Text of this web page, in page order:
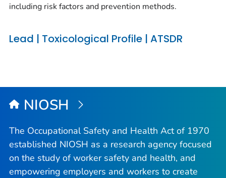
including risk factors and prevention methods.
Lead | Toxicological Profile | ATSDR
NIOSH
The Occupational Safety and Health Act of 1970
established NIOSH as a research agency focused
on the study of worker safety and health, and
empowering employers and workers to create